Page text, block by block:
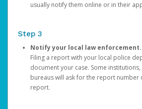
usually notify them online or in their
Step 3
Notify your local law enforcement.
Filing a report with your local police
document your case. Some
bureaus will ask for the report number
report.